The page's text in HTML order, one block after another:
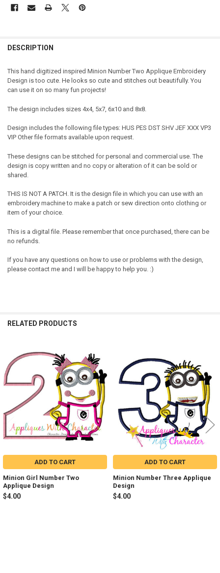
DESCRIPTION
This hand digitized inspired Minion Number Two Applique Embroidery
Design is too cute. He looks so cute and stitches out beautifully. You
can use it on so many fun projects!
The design includes sizes 4x4, 5x7, 6x10 and 8x8.
Design includes the following file types: HUS PES DST SHV JEF XXX VP3
VIP Other file formats available upon request.
These designs can be stitched for personal and commercial use. The
design is copy written and no copy or alteration of it can be sold or
shared.
THIS IS NOT A PATCH. It is the design file in which you can use with an
embroidery machine to make a patch or sew direction onto clothing or
item of your choice.
This is a digital file. Please remember that once purchased, there can be
no refunds.
If you have any questions on how to use or problems with the design,
please contact me and I will be happy to help you. :)
RELATED PRODUCTS
Related
Products
ADD TO CART
Minion Girl Number Two
Applique Design
$4.00
ADD TO CART
Minion Number Three Applique
Design
$4.00